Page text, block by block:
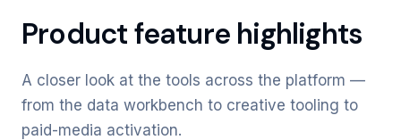
Product feature highlights
A closer look at the tools across the platform —
from the data workbench to creative tooling to
paid-media activation.